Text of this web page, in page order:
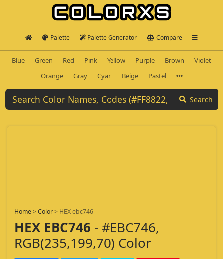
Palette Palette Generator Compare
Blue Green Red Pink Yellow Purple Brown
Violet
Orange
Gray Cyan Beige Pastel
Search
Home>Color> HEX ebc746
HEX EBC746 - #EBC746,
RGB(235,199,70) Color